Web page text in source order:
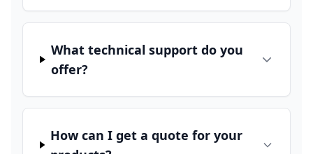
What technical support do you
offer?
How can I get a quote for your